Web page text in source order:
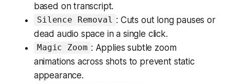
based on transcript.
Silence Removal : Cuts out long pauses or
dead audio space in a single click.
Magic Zoom : Applies subtle zoom
animations across shots to prevent static
appearance.